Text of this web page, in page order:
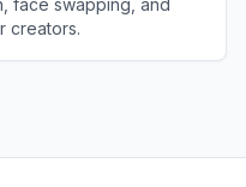
creators.